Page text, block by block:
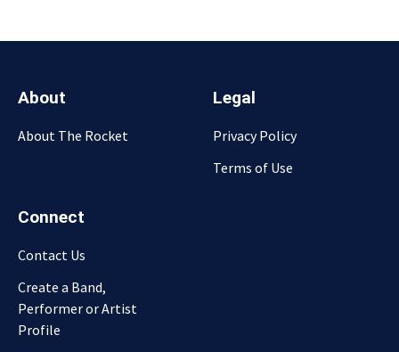
About
About The Rocket
Legal
Privacy Policy
Terms of Use
Connect
Contact Us
Create a Band,
Performer or Artist
Profile